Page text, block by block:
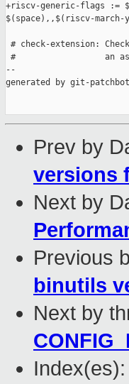
+riscv-generic-flags :=
$(space),,$(riscv-march-
# check-extension:
#                  an
--
generated by git-
Prev by
versions
Next by
Previous
binutils
Next by
Index(es):